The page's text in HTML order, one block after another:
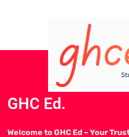
GHC Ed.
Welcome to GHC Ed – Your